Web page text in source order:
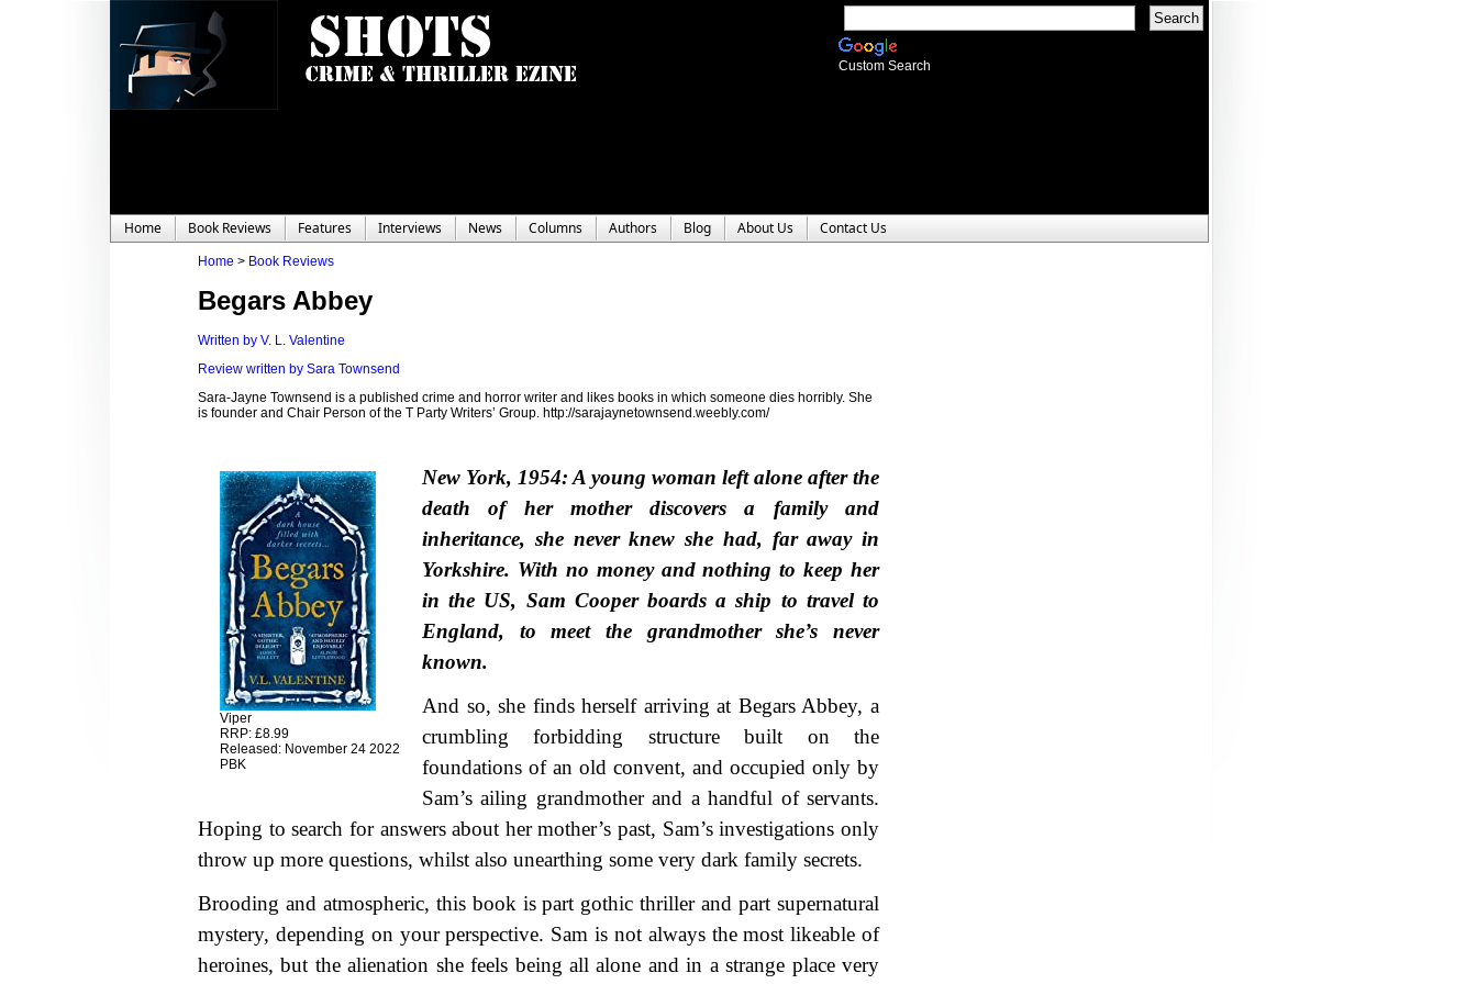
Custom Search
Home Book Reviews Features Interviews News Columns Authors Blog About Us Contact Us
Home > Book Reviews
Begars Abbey
Written by V. L. Valentine
Review written by Sara Townsend
Sara-Jayne Townsend is a published crime and horror writer and likes books in which someone dies horribly. She
is founder and Chair Person of the T Party Writers’ Group. http://sarajaynetownsend.weebly.com/
Viper
RRP: £8.99
Released: November 24 2022
PBK
New York, 1954: A young woman left alone after the
death of her mother discovers a family and
inheritance, she never knew she had, far away in
Yorkshire. With no money and nothing to keep her
in the US, Sam Cooper boards a ship to travel to
England, to meet the grandmother she’s never
known.
And so, she finds herself arriving at Begars Abbey, a
crumbling forbidding structure built on the
foundations of an old convent, and occupied only by
Sam’s ailing grandmother and a handful of servants.
Hoping to search for answers about her mother’s past, Sam’s investigations only
throw up more questions, whilst also unearthing some very dark family secrets.
Brooding and atmospheric, this book is part gothic thriller and part supernatural
mystery, depending on your perspective. Sam is not always the most likeable of
heroines, but the alienation she feels being all alone and in a strange place very